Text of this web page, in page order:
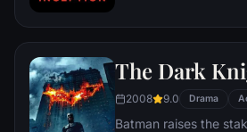
a task considered to
person's idea into a
The Dark
2008 9.0 Drama
Batman raises the